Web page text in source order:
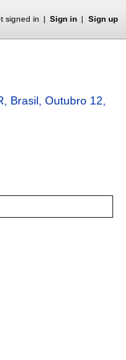
signed in Sign in Sign up
Brasil, Outubro 12,